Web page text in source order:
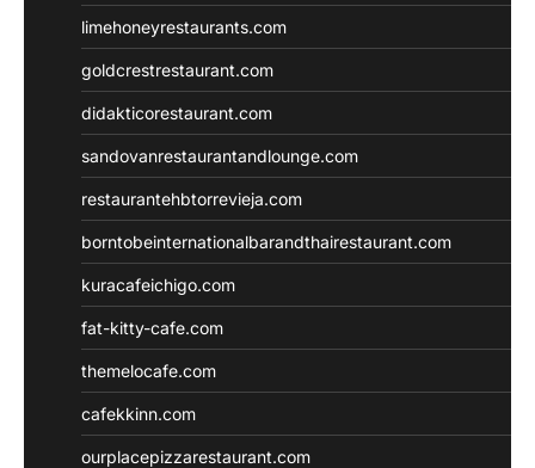
limehoneyrestaurants.com
goldcrestrestaurant.com
didakticorestaurant.com
sandovanrestaurantandlounge.com
restaurantehbtorrevieja.com
borntobeinternationalbarandthairestaurant.com
kuracafeichigo.com
fat-kitty-cafe.com
themelocafe.com
cafekkinn.com
ourplacepizzarestaurant.com